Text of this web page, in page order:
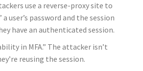
use a reverse-proxy site to
user’s password and the session
have an authenticated session.
in MFA.” The attacker isn’t
reusing the session.